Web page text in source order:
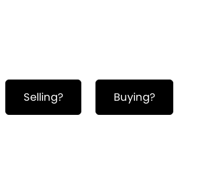
Selling? Buying?